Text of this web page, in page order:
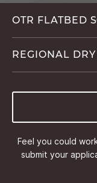
OTR FLATBED
REGIONAL
Feel you could
submit your